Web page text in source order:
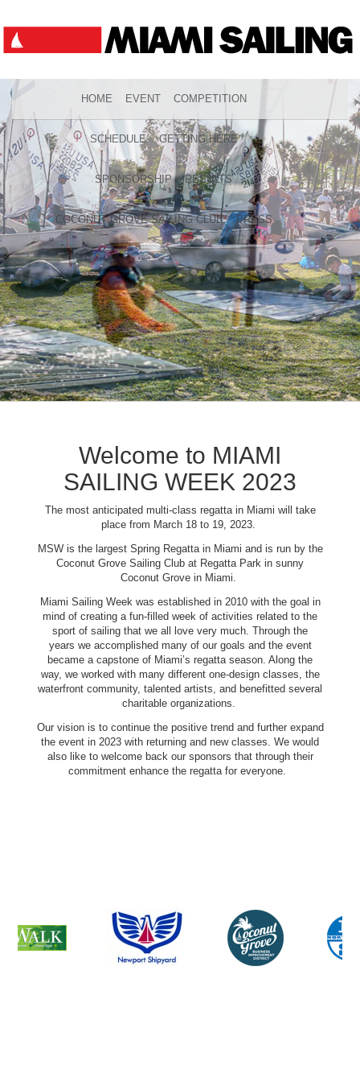
HOME EVENT COMPETITION
SCHEDULE GETTING HERE
SPONSORSHIP RESULTS
COCONUT GROVE SAILING CLUB PRESS
Welcome to MIAMI
SAILING WEEK 2023
The most anticipated multi-class regatta in Miami will take
place from March 18 to 19, 2023.
MSW is the largest Spring Regatta in Miami and is run by the
Coconut Grove Sailing Club at Regatta Park in sunny
Coconut Grove in Miami.
Miami Sailing Week was established in 2010 with the goal in
mind of creating a fun-filled week of activities related to the
sport of sailing that we all love very much. Through the
years we accomplished many of our goals and the event
became a capstone of Miami’s regatta season. Along the
way, we worked with many different one-design classes, the
waterfront community, talented artists, and benefitted several
charitable organizations.
Our vision is to continue the positive trend and further expand
the event in 2023 with returning and new classes. We would
also like to welcome back our sponsors that through their
commitment enhance the regatta for everyone.